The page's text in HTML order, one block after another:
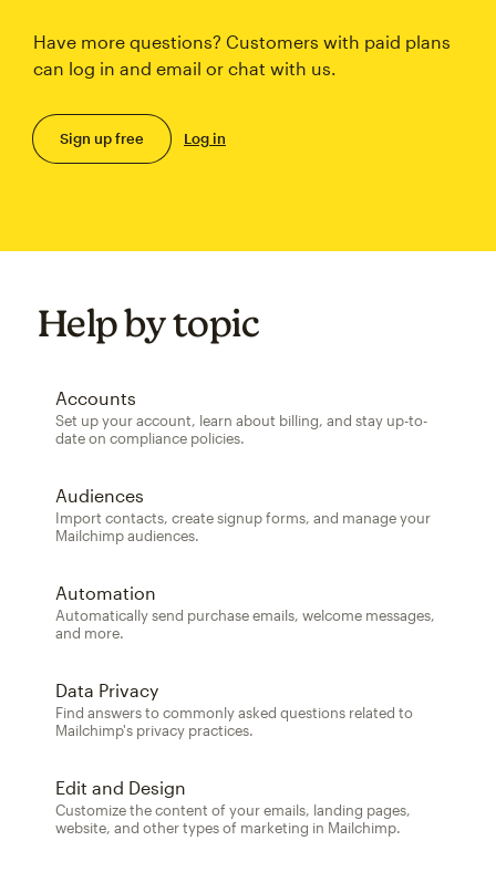
Have more questions? Customers with paid plans
can log in and email or chat with us.
Sign up free Log in
Help by topic
Accounts
Set up your account, learn about billing, and stay up-to-
date on compliance policies.
Audiences
Import contacts, create signup forms, and manage your
Mailchimp audiences.
Automation
Automatically send purchase emails, welcome messages,
and more.
Data Privacy
Find answers to commonly asked questions related to
Mailchimp's privacy practices.
Edit and Design
Customize the content of your emails, landing pages,
website, and other types of marketing in Mailchimp.